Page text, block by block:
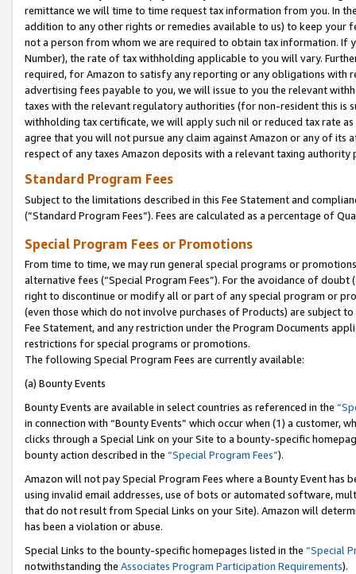
remittance we will time to time request tax information from you. In
addition to any other rights or remedies available to us) to keep your
not a person from whom we are required to obtain tax information. If
Number), the rate of tax withholding applicable to you will vary.
required, for Amazon to satisfy any reporting or any obligations
advertising fees payable to you, we will issue to you the relevant
taxes with the relevant regulatory authorities (for non-resident this is
withholding tax certificate, we will apply such nil or reduced tax rate
agree that you will not pursue any claim against Amazon or any of its
respect of any taxes Amazon deposits with a relevant taxing
Standard Program Fees
Subject to the limitations described in this Fee Statement and
(”Standard Program Fees”). Fees are calculated as a percentage of
Special Program Fees or Promotions
From time to time, we may run general special programs or
alternative fees (“Special Program Fees”). For the avoidance of
right to discontinue or modify all or part of any special program or
(even those which do not involve purchases of Products) are subject
Fee Statement, and any restriction under the Program Documents
restrictions for special programs or promotions.
The following Special Program Fees are currently available:
(a) Bounty Events
Bounty Events are available in select countries as referenced in the
in connection with “Bounty Events” which occur when (1) a customer,
clicks through a Special Link on your Site to a bounty-specific
bounty action described in the “Special Program Fees”).
Amazon will not pay Special Program Fees where a Bounty Event
using invalid email addresses, use of bots or automated software,
that do not result from Special Links on your Site). Amazon will
has been a violation or abuse.
Special Links to the bounty-specific homepages listed in the “Special
notwithstanding the Associates Program Participation Requirements).